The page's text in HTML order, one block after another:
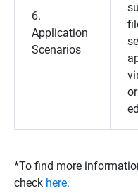
6.
Application
Scenarios
*To find more
check here.